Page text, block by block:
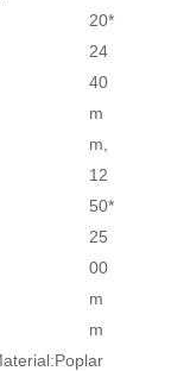
20*
24
40
m
m,
12
50*
25
00
m
m
Poplar